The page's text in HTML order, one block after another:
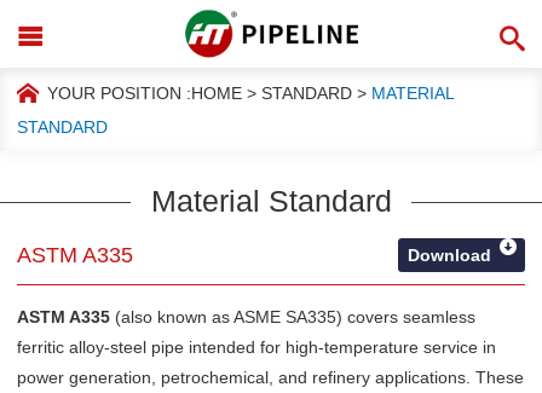
YOUR POSITION :HOME > STANDARD > MATERIAL
STANDARD
Material Standard
ASTM A335 Download
ASTM A335 (also known as ASME SA335) covers seamless
ferritic alloy-steel pipe intended for high-temperature service in
power generation, petrochemical, and refinery applications. These